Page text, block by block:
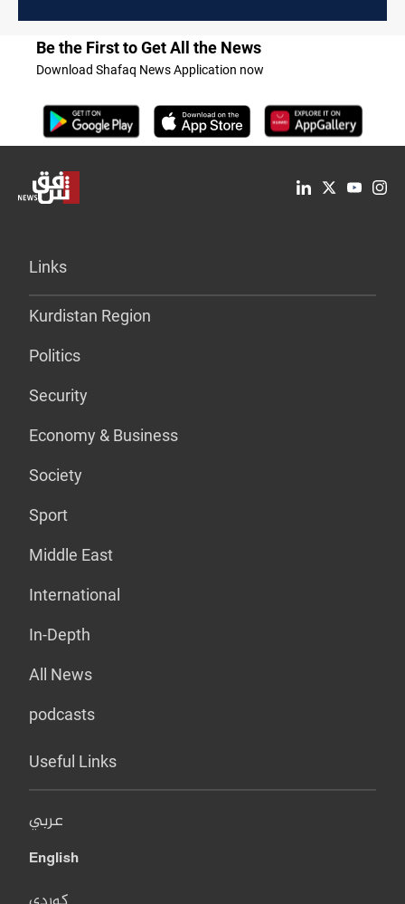
Be the First to Get All the News
Download Shafaq News Application now
Links
Kurdistan Region
Politics
Security
Economy & Business
Society
Sport
Middle East
International
In-Depth
All News
podcasts
Useful Links
عربي
English